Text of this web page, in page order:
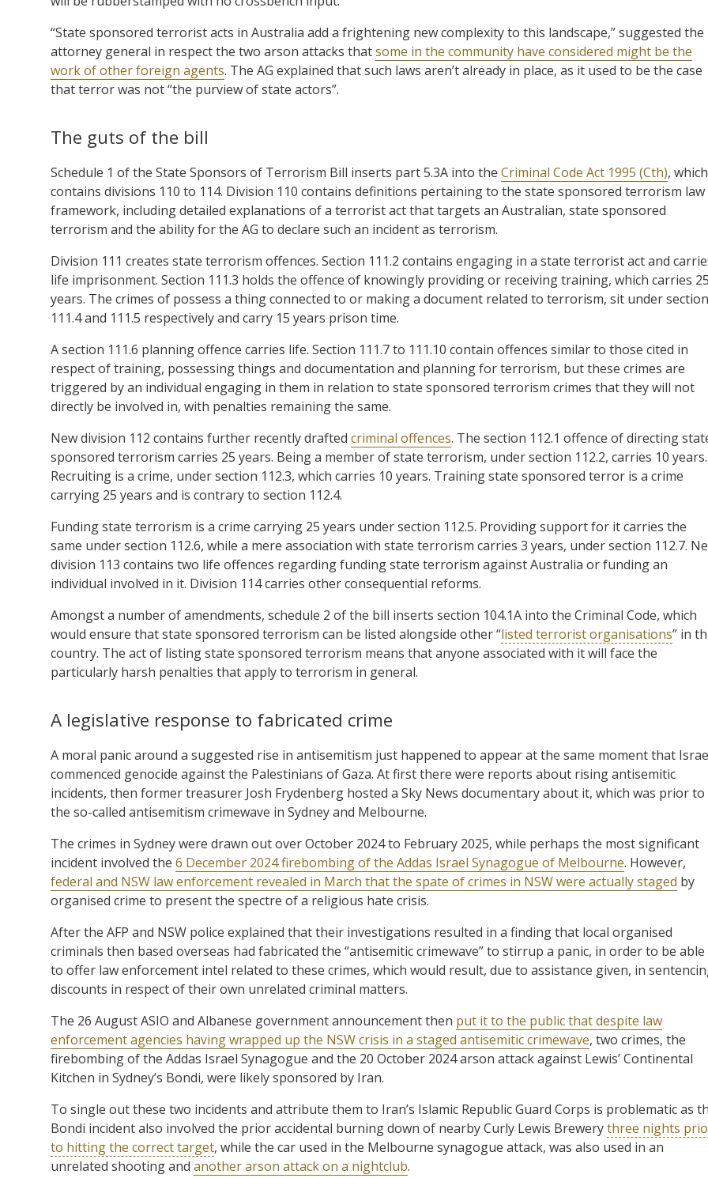
“State sponsored terrorist acts in Australia add a frightening new complexity to this landscape,” suggested the
attorney general in respect the two arson attacks thatsome in the community have considered might be the
work of other foreign agents. The AG explained that such laws aren’t already in place, as it used to be the case
that terror was not “the purview of state actors”.
The guts of the bill
Schedule 1 of the State Sponsors of Terrorism Bill inserts part 5.3A into the Criminal Code Act 1995 (Cth), which
contains divisions 110 to 114. Division 110 contains definitions pertaining to the state sponsored terrorism law
framework, including detailed explanations of a terrorist act that targets an Australian, state sponsored
terrorism and the ability for the AG to declare such an incident as terrorism.
Division 111 creates state terrorism offences. Section 111.2 contains engaging in a state terrorist act and
life imprisonment. Section 111.3 holds the offence of knowingly providing or receiving training, which carries 25
years. The crimes of possess a thing connected to or making a document related to terrorism, sit under section
111.4 and 111.5 respectively and carry 15 years prison time.
A section 111.6 planning offence carries life. Section 111.7 to 111.10 contain offences similar to those cited in
respect of training, possessing things and documentation and planning for terrorism, but these crimes are
triggered by an individual engaging in them in relation to state sponsored terrorism crimes that they will not
directly be involved in, with penalties remaining the same.
New division 112 contains further recently drafted criminal offences. The section 112.1 offence of directing
sponsored terrorism carries 25 years. Being a member of state terrorism, under section 112.2, carries 10 years.
Recruiting is a crime, under section 112.3, which carries 10 years. Training state sponsored terror is a crime
carrying 25 years and is contrary to section 112.4.
Funding state terrorism is a crime carrying 25 years under section 112.5. Providing support for it carries the
same under section 112.6, while a mere association with state terrorism carries 3 years, under section 112.7.
division 113 contains two life offences regarding funding state terrorism against Australia or funding an
individual involved in it. Division 114 carries other consequential reforms.
Amongst a number of amendments, schedule 2 of the bill inserts section 104.1A into the Criminal Code, which
would ensure that state sponsored terrorism can be listed alongside other “listed terrorist organisations” in
country. The act of listing state sponsored terrorism means that anyone associated with it will face the
particularly harsh penalties that apply to terrorism in general.
A legislative response to fabricated crime
A moral panic around a suggested rise in antisemitism just happened to appear at the same moment that
commenced genocide against the Palestinians of Gaza. At first there were reports about rising antisemitic
incidents, then former treasurer Josh Frydenberg hosted a Sky News documentary about it, which was prior to
the so-called antisemitism crimewave in Sydney and Melbourne.
The crimes in Sydney were drawn out over October 2024 to February 2025, while perhaps the most significant
incident involved the 6 December 2024 firebombing of the Addas Israel Synagogue of Melbourne. However,
federal and NSW law enforcement revealed in March that the spate of crimes in NSW were actually staged by
organised crime to present the spectre of a religious hate crisis.
After the AFP and NSW police explained that their investigations resulted in a finding that local organised
criminals then based overseas had fabricated the “antisemitic crimewave” to stirrup a panic, in order to be able
to offer law enforcement intel related to these crimes, which would result, due to assistance given, in
discounts in respect of their own unrelated criminal matters.
The 26 August ASIO and Albanese government announcement then put it to the public that despite law
enforcement agencies having wrapped up the NSW crisis in a staged antisemitic crimewave, two crimes, the
firebombing of the Addas Israel Synagogue and the 20 October 2024 arson attack against Lewis’ Continental
Kitchen in Sydney’s Bondi, were likely sponsored by Iran.
To single out these two incidents and attribute them to Iran’s Islamic Republic Guard Corps is problematic as
Bondi incident also involved the prior accidental burning down of nearby Curly Lewis Brewerythree nights
to hitting the correct target, while the car used in the Melbourne synagogue attack, was also used in an
unrelated shooting and another arson attack on a nightclub.